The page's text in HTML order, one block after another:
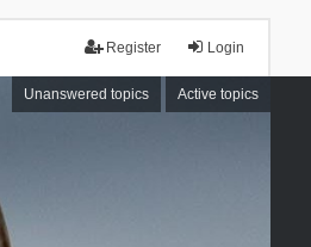
Login
Register
Unanswered topics Active topics